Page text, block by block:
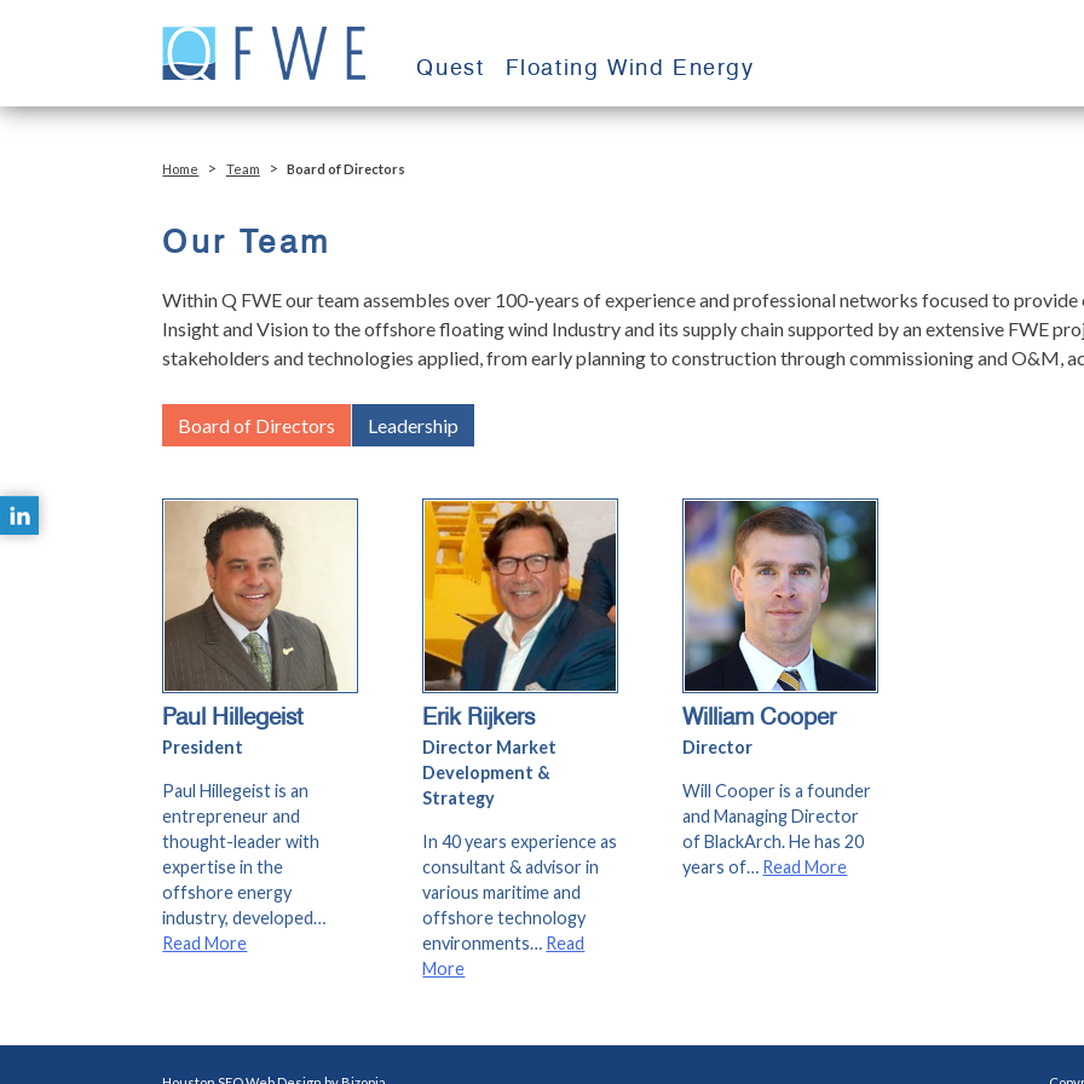
Quest Floating Wind Energy
Home > Team > Board of Directors
Our Team
Within Q FWE our team assembles over 100-years of experience and professional networks focused to
Insight and Vision to the offshore floating wind Industry and its supply chain supported by an extensive FWE
stakeholders and technologies applied, from early planning to construction through commissioning and O&M,
Board of Directors Leadership
Paul Hillegeist
President
Paul Hillegeist is an
entrepreneur and
thought-leader with
expertise in the
offshore energy
industry, developed…
Read More
Erik Rijkers
Director Market
Development &
Strategy
In 40 years experience as
consultant & advisor in
various maritime and
offshore technology
environments… Read
More
William Cooper
Director
Will Cooper is a founder
and Managing Director
of BlackArch. He has 20
years of… Read More